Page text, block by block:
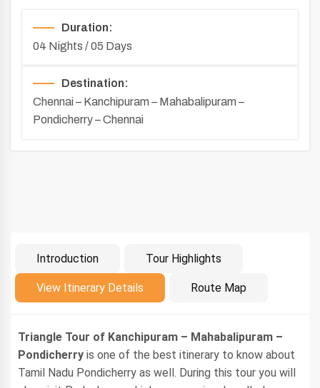
Duration:
04 Nights / 05 Days
Destination:
Chennai – Kanchipuram – Mahabalipuram –
Pondicherry – Chennai
Introduction Tour Highlights
View Itinerary Details Route Map
Introduction
Triangle Tour of Kanchipuram – Mahabalipuram –
Pondicherry is one of the best itinerary to know about
Tamil Nadu Pondicherry as well. During this tour you will